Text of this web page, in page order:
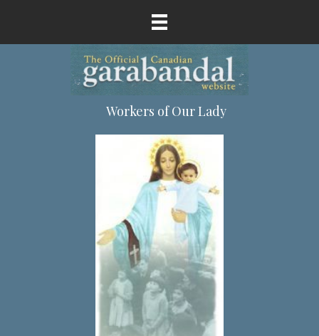
Workers of Our Lady